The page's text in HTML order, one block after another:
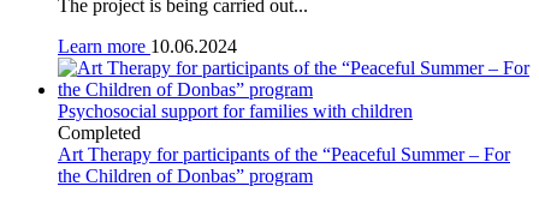
The project is being carried out...
Learn more 10.06.2024
Psychosocial support for families with children
Completed
Art Therapy for participants of the “Peaceful Summer – For
the Children of Donbas” program